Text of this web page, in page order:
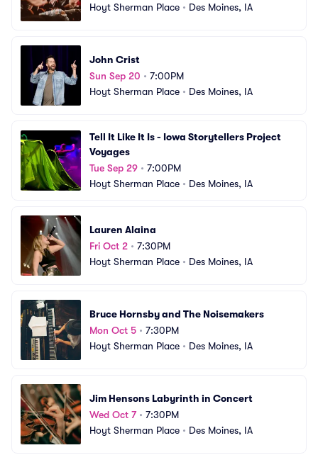
Hoyt Sherman Place • Des Moines, IA
John Crist
Sun Sep 20 • 7:00PM
Hoyt Sherman Place • Des Moines, IA
Tell It Like It Is - Iowa Storytellers Project
Voyages
Tue Sep 29 • 7:00PM
Hoyt Sherman Place • Des Moines, IA
Lauren Alaina
Fri Oct 2 • 7:30PM
Hoyt Sherman Place • Des Moines, IA
Bruce Hornsby and The Noisemakers
Mon Oct 5 • 7:30PM
Hoyt Sherman Place • Des Moines, IA
Jim Hensons Labyrinth in Concert
Wed Oct 7• 7:30PM
Hoyt Sherman Place • Des Moines, IA